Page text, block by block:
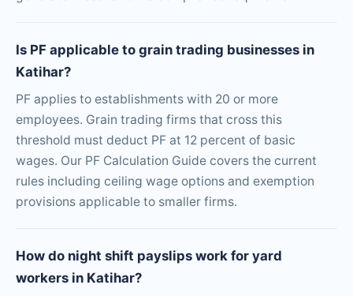
Is PF applicable to grain trading businesses in
Katihar?
PF applies to establishments with 20 or more
employees. Grain trading firms that cross this
threshold must deduct PF at 12 percent of basic
wages. Our PF Calculation Guide covers the current
rules including ceiling wage options and exemption
provisions applicable to smaller firms.
How do night shift payslips work for yard
workers in Katihar?